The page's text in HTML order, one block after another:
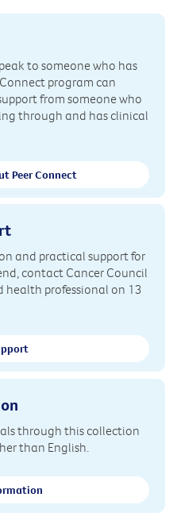
to someone who has
program can
from someone who
through and has clinical
Peer Connect
and practical support for
contact Cancer Council
health professional on 13
through this collection
than English.